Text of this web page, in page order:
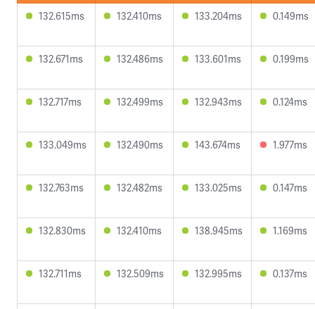
132.615ms
132.410ms 133.204ms 0.149ms
132.671ms 132.486ms 133.601ms 0.199ms
132.717ms 132.499ms 132.943ms 0.124ms
133.049ms 132.490ms 143.674ms 1.977ms
132.763ms 132.482ms 133.025ms 0.147ms
132.830ms 132.410ms 138.945ms 1.169ms
132.711ms 132.509ms 132.995ms 0.137ms